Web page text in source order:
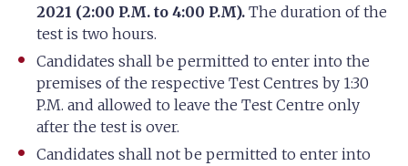
2021 (2:00 P.M. to 4:00 P.M). The duration of the
test is two hours.
Candidates shall be permitted to enter into the
premises of the respective Test Centres by 1:30
P.M. and allowed to leave the Test Centre only
after the test is over.
Candidates shall not be permitted to enter into